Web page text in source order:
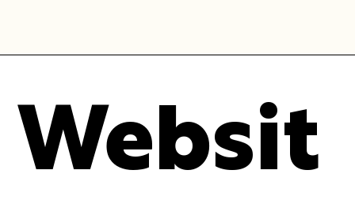
Websit